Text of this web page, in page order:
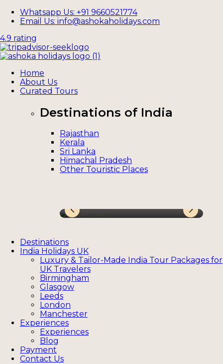
Whatsapp Us: +91 9660521774
Email Us: info@ashokaholidays.com
4.9 rating
Home
About Us
Curated Tours
Destinations of India
Rajasthan
Kerala
Sri Lanka
Himachal Pradesh
Other Touristic Places
Destinations
India Holidays UK
Luxury & Tailor-Made India Tour Packages for
UK Travelers
Birmingham
Glasgow
Leeds
London
Manchester
Experiences
Experiences
Blog
Payment
Contact Us